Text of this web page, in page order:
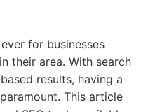
for businesses
their area. With search
results, having a
This article